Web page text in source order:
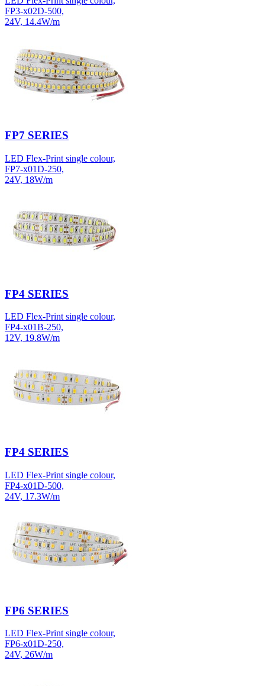
FP3-x02D-500,
24V, 14.4W/m
FP7 SERIES
LED Flex-Print single colour,
FP7-x01D-250,
24V, 18W/m
FP4 SERIES
LED Flex-Print single colour,
FP4-x01B-250,
12V, 19.8W/m
FP4 SERIES
LED Flex-Print single colour,
FP4-x01D-500,
24V, 17.3W/m
FP6 SERIES
LED Flex-Print single colour,
FP6-x01D-250,
24V, 26W/m